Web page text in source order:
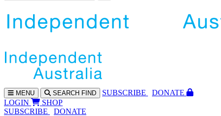
MENU SEARCH FIND SUBSCRIBE
DONATE
LOGIN
SHOP
SUBSCRIBE
DONATE